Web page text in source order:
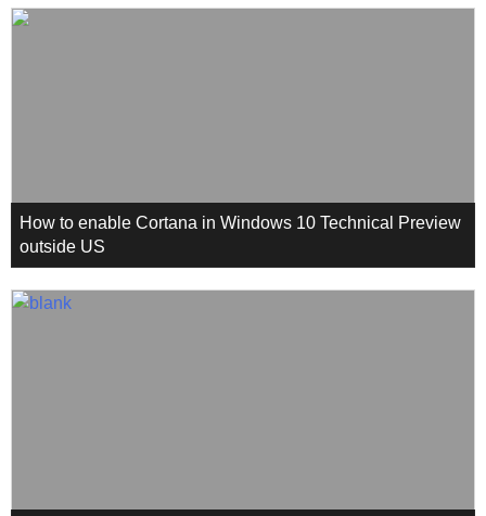
How to enable Cortana in Windows 10 Technical Preview
outside US